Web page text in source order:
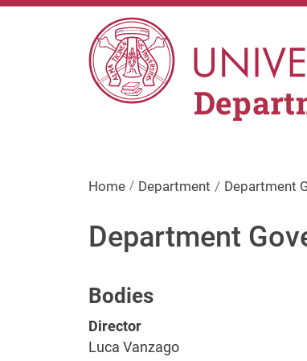
Skip to main content
Home Department Department
Department
Bodies
Director
Luca Vanzago